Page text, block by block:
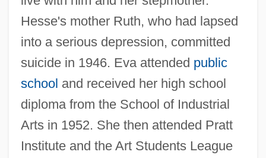
Hesse's mother Ruth, who had lapsed
into a serious depression, committed
suicide in 1946. Eva attended public
school and received her high school
diploma from the School of Industrial
Arts in 1952. She then attended Pratt
Institute and the Art Students League